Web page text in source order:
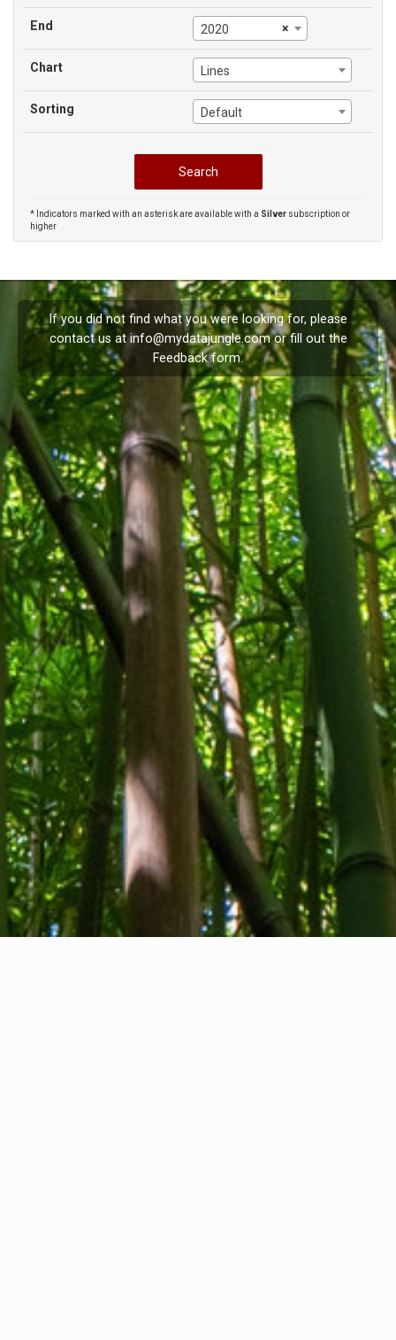
End ×
2020
Chart Lines
Sorting Default
* Indicators marked with an asterisk are available with a Silver subscription or
higher
If you did not find what you were looking for, please
contact us atinfo@mydatajungle.comor fill out the
Feedbackform.